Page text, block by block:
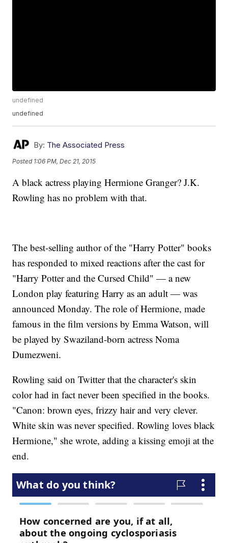
undefined
undefined
By: The Associated Press
Posted 1:06 PM, Dec 21, 2015
A black actress playing Hermione Granger? J.K.
Rowling has no problem with that.
The best-selling author of the "Harry Potter" books
has responded to mixed reactions after the cast for
"Harry Potter and the Cursed Child" — a new
London play featuring Harry as an adult — was
announced Monday. The role of Hermione, made
famous in the film versions by Emma Watson, will
be played by Swaziland-born actress Noma
Dumezweni.
Rowling said on Twitter that the character's skin
color had in fact never been specified in the books.
"Canon: brown eyes, frizzy hair and very clever.
White skin was never specified. Rowling loves black
Hermione," she wrote, adding a kissing emoji at the
end.